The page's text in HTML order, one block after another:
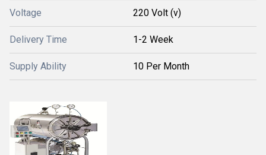
Voltage 220 Volt (v)
Delivery Time 1-2 Week
Supply Ability 10 Per Month